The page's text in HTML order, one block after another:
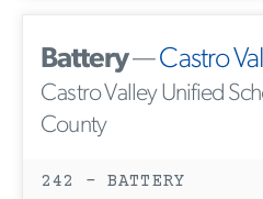
Battery—Castro
Castro Valley Unified
County
242 - BATTERY